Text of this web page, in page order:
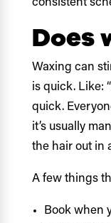
consistent
Does
Waxing can
is quick. Like:
quick.
it’s usually
the hair out in
A few things
Book when